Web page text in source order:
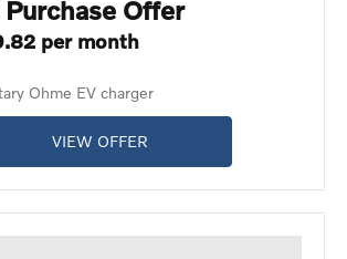
Offer
per month
Ohme EV charger
VIEW OFFER